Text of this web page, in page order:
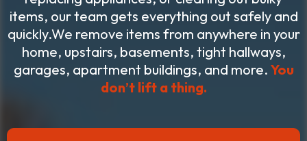
items, our team gets everything out safely and
quickly.We remove items from anywhere in your
home, upstairs, basements, tight hallways,
garages, apartment buildings, and more. You
don’t lift a thing.